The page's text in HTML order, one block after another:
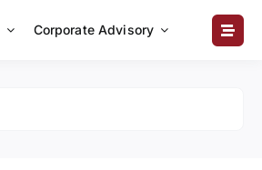
Corporate Advisory